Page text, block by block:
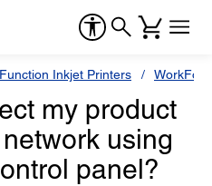
Inkjet Printers
my product
using
panel?